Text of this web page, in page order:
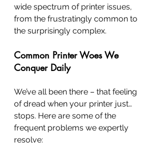
wide spectrum of printer issues,
from the frustratingly common to
the surprisingly complex.
Common Printer Woes We
Conquer Daily
We’ve all been there – that feeling
of dread when your printer just…
stops. Here are some of the
frequent problems we expertly
resolve: